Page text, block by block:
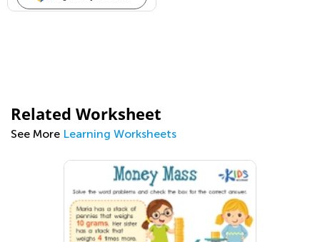
Related Worksheet
See More Learning Worksheets